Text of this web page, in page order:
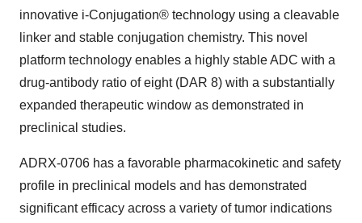
innovative i-Conjugation® technology using a cleavable
linker and stable conjugation chemistry. This novel
platform technology enables a highly stable ADC with a
drug-antibody ratio of eight (DAR 8) with a substantially
expanded therapeutic window as demonstrated in
preclinical studies.
ADRX-0706 has a favorable pharmacokinetic and safety
profile in preclinical models and has demonstrated
significant efficacy across a variety of tumor indications